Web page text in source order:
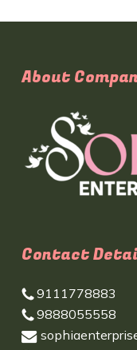
About
Contact
9111778883
9888055558